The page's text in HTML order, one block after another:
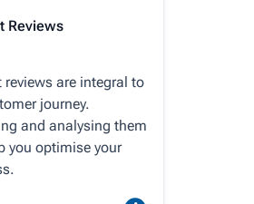
Reviews
reviews are integral to
journey.
and analysing them
you optimise your